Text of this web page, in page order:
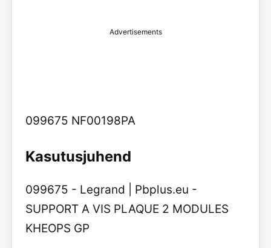
Advertisements
099675 NF00198PA
Kasutusjuhend
099675 - Legrand | Pbplus.eu -
SUPPORT A VIS PLAQUE 2 MODULES
KHEOPS GP